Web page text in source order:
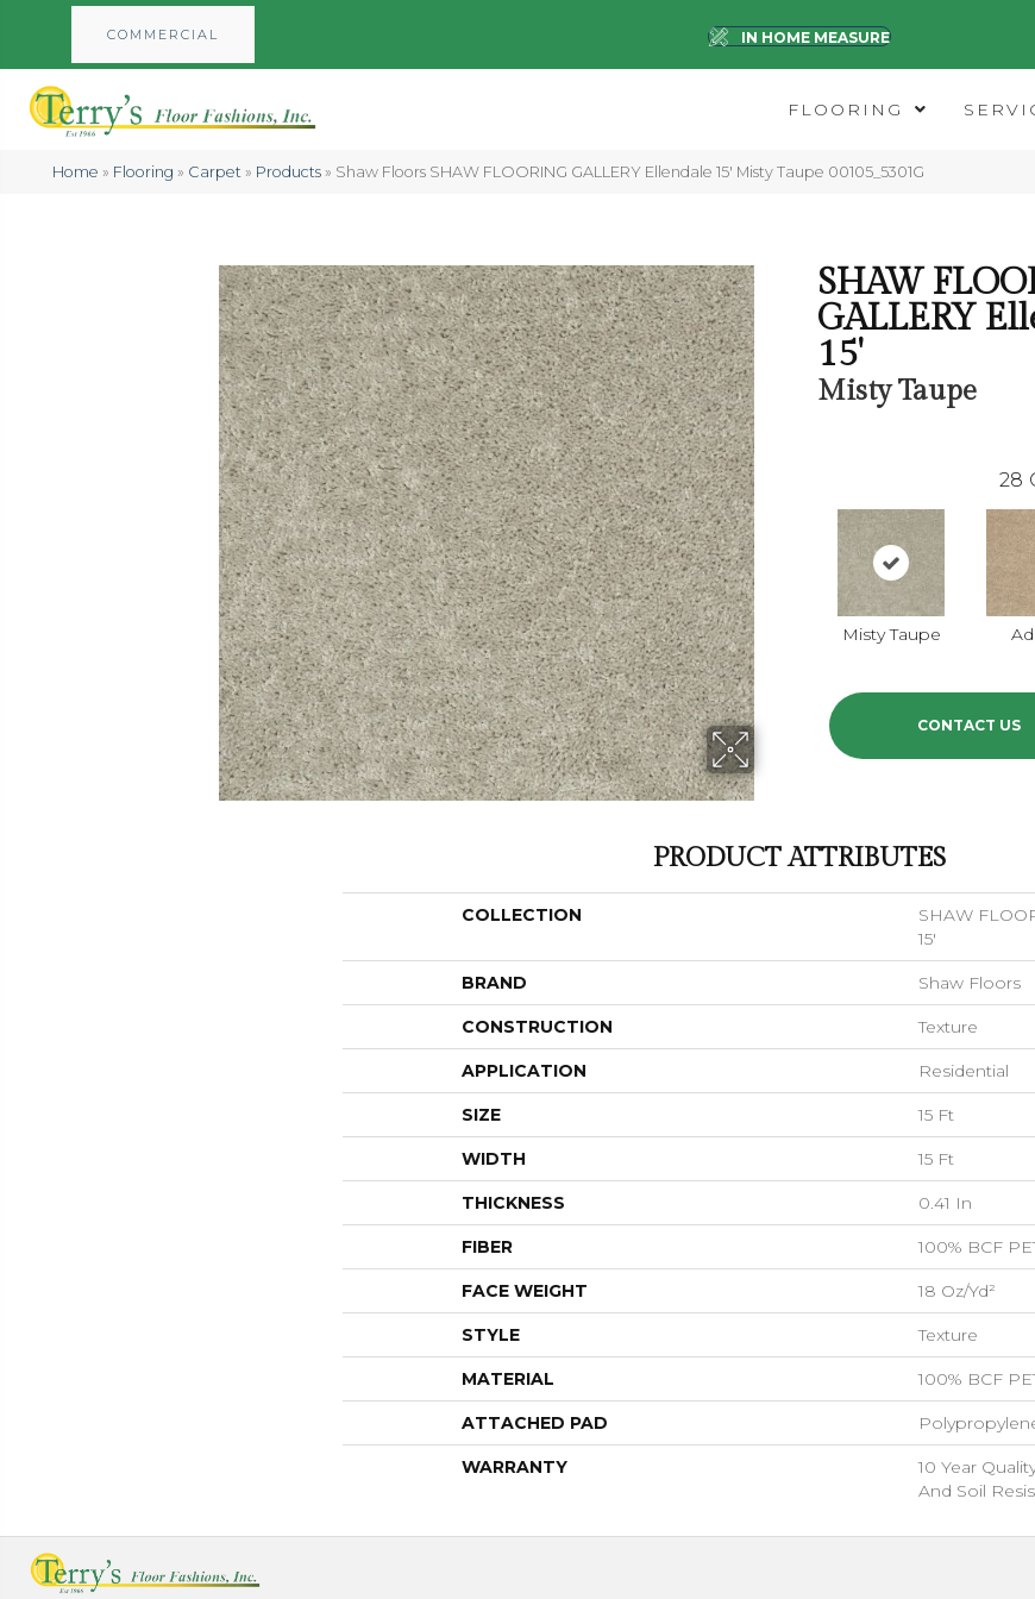
COMMERCIAL IN HOME MEASURE
FLOORING
Home » Flooring » Carpet » Products» Shaw Floors SHAW FLOORING GALLERY Ellendale 15′ Misty Taupe 00105_5301G
SHAW
GALLERY
15'
Misty Taupe
28
Misty Taupe
CONTACT US
PRODUCT ATTRIBUTES
COLLECTION
SHAW
15'
BRAND Shaw Floors
CONSTRUCTION Texture
APPLICATION Residential
SIZE 15 Ft
WIDTH 15 Ft
THICKNESS 0.41 In
FIBER 100% BCF
FACE WEIGHT 18 Oz/yd²
STYLE Texture
MATERIAL 100% BCF
ATTACHED PAD
WARRANTY
10 Year
And Soil